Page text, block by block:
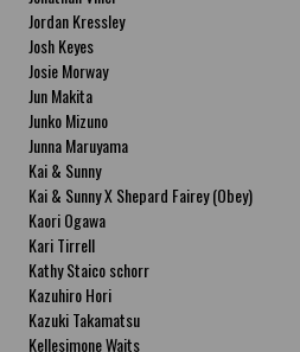
Jordan Kressley
Josh Keyes
Josie Morway
Jun Makita
Junko Mizuno
Junna Maruyama
Kai & Sunny
Kai & Sunny X Shepard Fairey (Obey)
Kaori Ogawa
Kari Tirrell
Kathy Staico schorr
Kazuhiro Hori
Kazuki Takamatsu
Kellesimone Waits